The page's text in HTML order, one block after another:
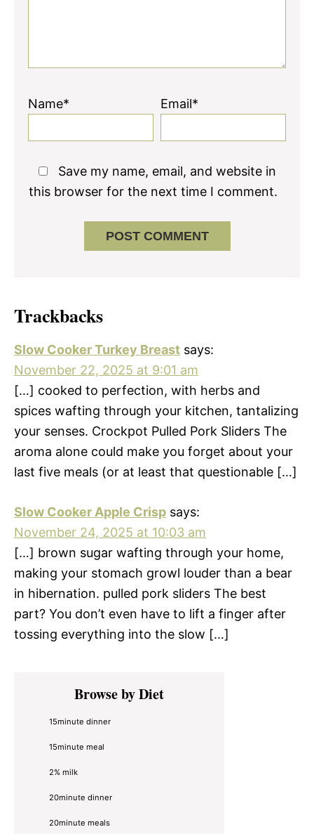
Name* Email*
Save my name, email, and website in
this browser for the next time I comment.
Trackbacks
Slow Cooker Turkey Breast says:
November 22, 2025 at 9:01 am
[…] cooked to perfection, with herbs and
spices wafting through your kitchen, tantalizing
your senses. Crockpot Pulled Pork Sliders The
aroma alone could make you forget about your
last five meals (or at least that questionable […]
Slow Cooker Apple Crisp says:
November 24, 2025 at 10:03 am
[…] brown sugar wafting through your home,
making your stomach growl louder than a bear
in hibernation. pulled pork sliders The best
part? You don’t even have to lift a finger after
tossing everything into the slow […]
Primary
SidebarBrowse by Diet
15minute dinner
15minute meal
2% milk
20minute dinner
20minute meals